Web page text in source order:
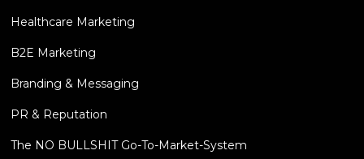
Healthcare Marketing
B2E Marketing
Branding & Messaging
PR & Reputation
The NO BULLSHIT Go-To-Market-System